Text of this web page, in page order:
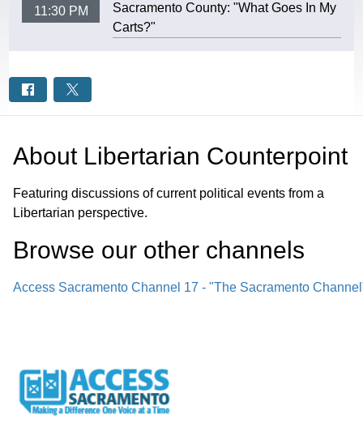
11:30 PM
Sacramento County: "What Goes In My
Carts?"
About Libertarian Counterpoint
Featuring discussions of current political events from a
Libertarian perspective.
Browse our other channel s
Access Sacramento Channel 17 - "The Sacramento